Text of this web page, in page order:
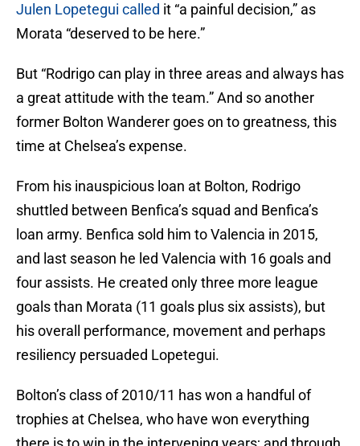
Julen Lopetegui called it “a painful decision,” as
Morata “deserved to be here.”
But “Rodrigo can play in three areas and always has
a great attitude with the team.” And so another
former Bolton Wanderer goes on to greatness, this
time at Chelsea’s expense.
From his inauspicious loan at Bolton, Rodrigo
shuttled between Benfica’s squad and Benfica’s
loan army. Benfica sold him to Valencia in 2015,
and last season he led Valencia with 16 goals and
four assists. He created only three more league
goals than Morata (11 goals plus six assists), but
his overall performance, movement and perhaps
resiliency persuaded Lopetegui.
Bolton’s class of 2010/11 has won a handful of
trophies at Chelsea, who have won everything